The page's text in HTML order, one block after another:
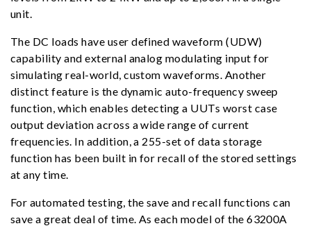
unit.
The DC loads have user defined waveform (UDW)
capability and external analog modulating input for
simulating real-world, custom waveforms. Another
distinct feature is the dynamic auto-frequency sweep
function, which enables detecting a UUTs worst case
output deviation across a wide range of current
frequencies. In addition, a 255-set of data storage
function has been built in for recall of the stored settings
at any time.
For automated testing, the save and recall functions can
save a great deal of time. As each model of the 63200A